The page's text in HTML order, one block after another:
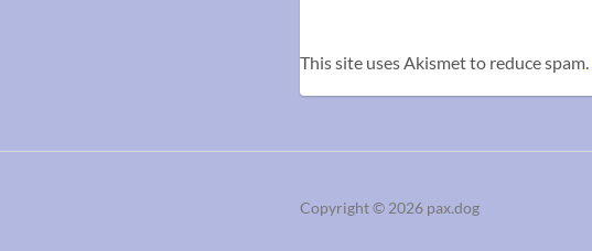
This site uses Akismet to reduce spam.
Copyright© 2026 pax.dog